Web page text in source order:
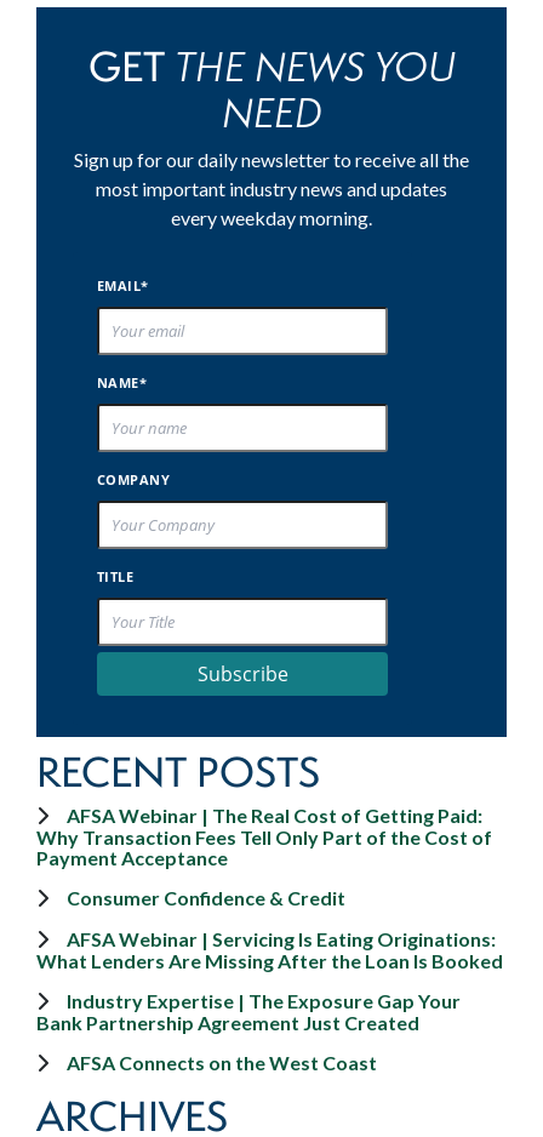
GET THE NEWS YOU
NEED
Sign up for our daily newsletter to receive all the
most important industry news and updates
every weekday morning.
EMAIL*
NAME*
COMPANY
TITLE
Subscribe
RECENT POSTS
AFSA Webinar | The Real Cost of Getting Paid:
Why Transaction Fees Tell Only Part of the Cost of
Payment Acceptance
Consumer Confidence & Credit
AFSA Webinar | Servicing Is Eating Originations:
What Lenders Are Missing After the Loan Is Booked
Industry Expertise | The Exposure Gap Your
Bank Partnership Agreement Just Created
AFSA Connects on the West Coast
ARCHIVES